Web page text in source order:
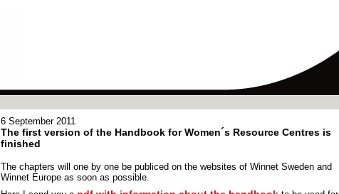
6 September 2011
The first version of the Handbook for Women´s Resource Centres is
finished
The chapters will one by one be publiced on the websites of Winnet Sweden and
Winnet Europe as soon as possible.